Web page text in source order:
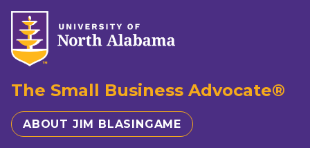
The Small Business Advocate®
ABOUT JIM BLASINGAME